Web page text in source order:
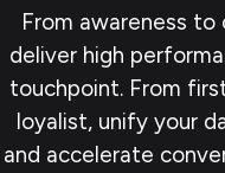
From awareness to
deliver high
touchpoint. From
loyalist, unify your
and accelerate